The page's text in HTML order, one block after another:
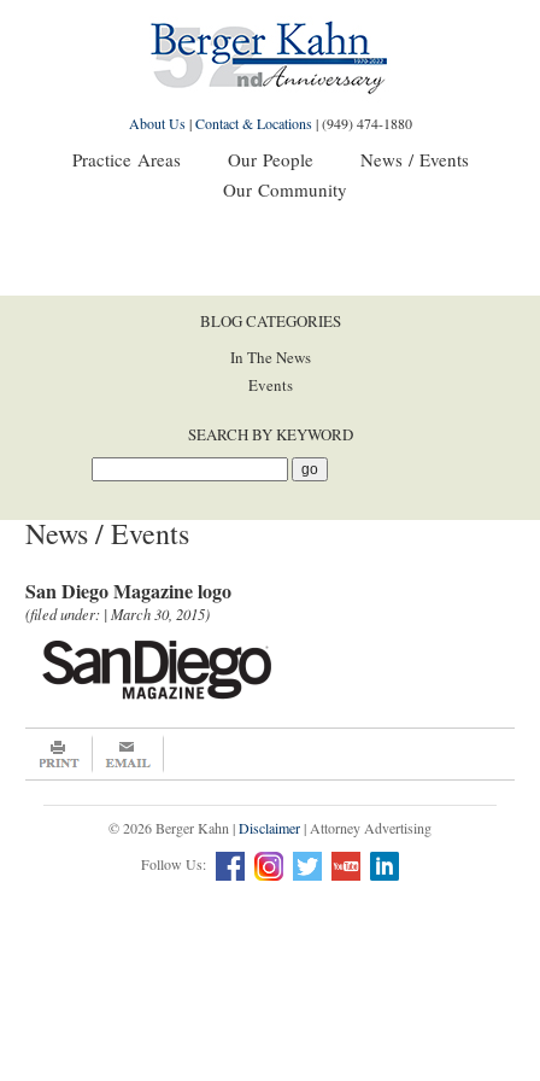
About Us|Contact & Locations|(949) 474-1880
Practice Areas Our People
News / Events
Our Community
BLOG CATEGORIES
In The News
Events
SEARCH BY KEYWORD
News / Events
San Diego Magazine logo
(filed under: | March 30, 2015)
© 2026 Berger Kahn |Disclaimer| Attorney Advertising
Follow Us: